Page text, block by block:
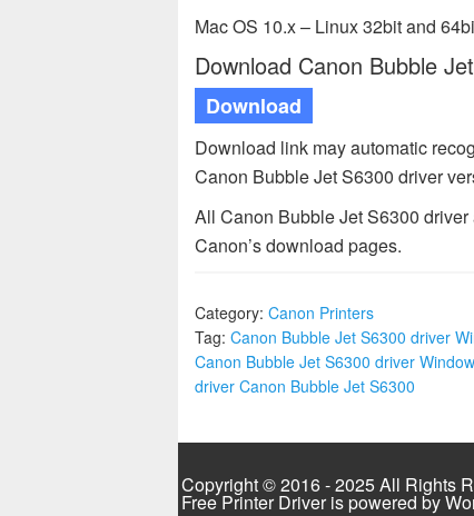
Mac OS 10.x – Linux 32bit and
Download Canon Bubble
Download
Download link may automatic
Canon Bubble Jet S6300 driver
All Canon Bubble Jet S6300
Canon’s download pages.
Category: Canon Printers
Tag: Canon Bubble Jet S6300 driver
Canon Bubble Jet S6300 driver
driver Canon Bubble Jet S6300
Copyright © 2016 - 2025 All Rights
Free Printer Driver is powered by